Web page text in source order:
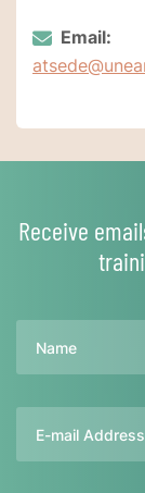
Email:
Receive